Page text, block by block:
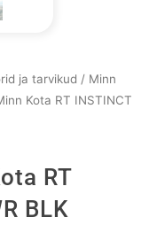
ja tarvikud / Minn
Kota RT INSTINCT
RT
BLK